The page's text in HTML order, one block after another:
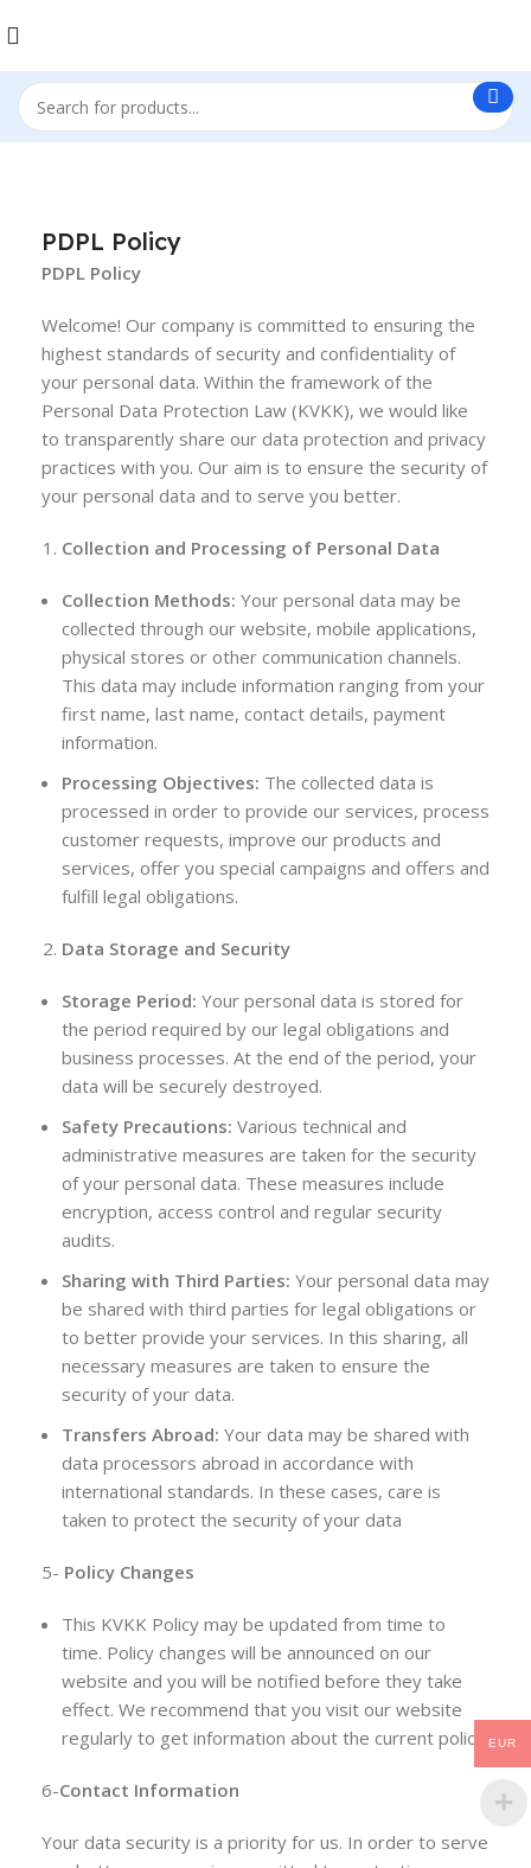
PDPL Policy
PDPL Policy
Welcome! Our company is committed to ensuring the
highest standards of security and confidentiality of
your personal data. Within the framework of the
Personal Data Protection Law (KVKK), we would like
to transparently share our data protection and privacy
practices with you. Our aim is to ensure the security of
your personal data and to serve you better.
Collection and Processing of Personal Data
Collection Methods: Your personal data may be
collected through our website, mobile applications,
physical stores or other communication channels.
This data may include information ranging from your
first name, last name, contact details, payment
information.
Processing Objectives: The collected data is
processed in order to provide our services, process
customer requests, improve our products and
services, offer you special campaigns and offers and
fulfill legal obligations.
Data Storage and Security
Storage Period: Your personal data is stored for
the period required by our legal obligations and
business processes. At the end of the period, your
data will be securely destroyed.
Safety Precautions: Various technical and
administrative measures are taken for the security
of your personal data. These measures include
encryption, access control and regular security
audits.
Sharing with Third Parties: Your personal data may
be shared with third parties for legal obligations or
to better provide your services. In this sharing, all
necessary measures are taken to ensure the
security of your data.
Transfers Abroad: Your data may be shared with
data processors abroad in accordance with
international standards. In these cases, care is
taken to protect the security of your data
5- Policy Changes
This KVKK Policy may be updated from time to
time. Policy changes will be announced on our
website and you will be notified before they take
effect. We recommend that you visit our website
regularly to get information about the current policy.
6-Contact Information
Your data security is a priority for us. In order to serve
EUR